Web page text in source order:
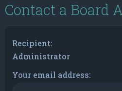
Contact a Board
Recipient:
Administrator
Your email address: